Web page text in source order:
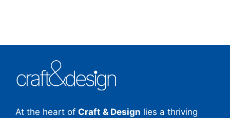
At the heart of Craft & Design lies a thriving